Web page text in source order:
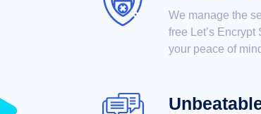
We manage the
free Let’s
your peace of